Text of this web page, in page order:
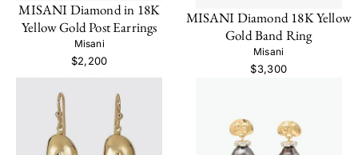
MISANI Diamond in 18K
Yellow Gold Post Earrings
Misani
$2,200
MISANI Diamond 18K Yellow
Gold Band Ring
Misani
$3,300